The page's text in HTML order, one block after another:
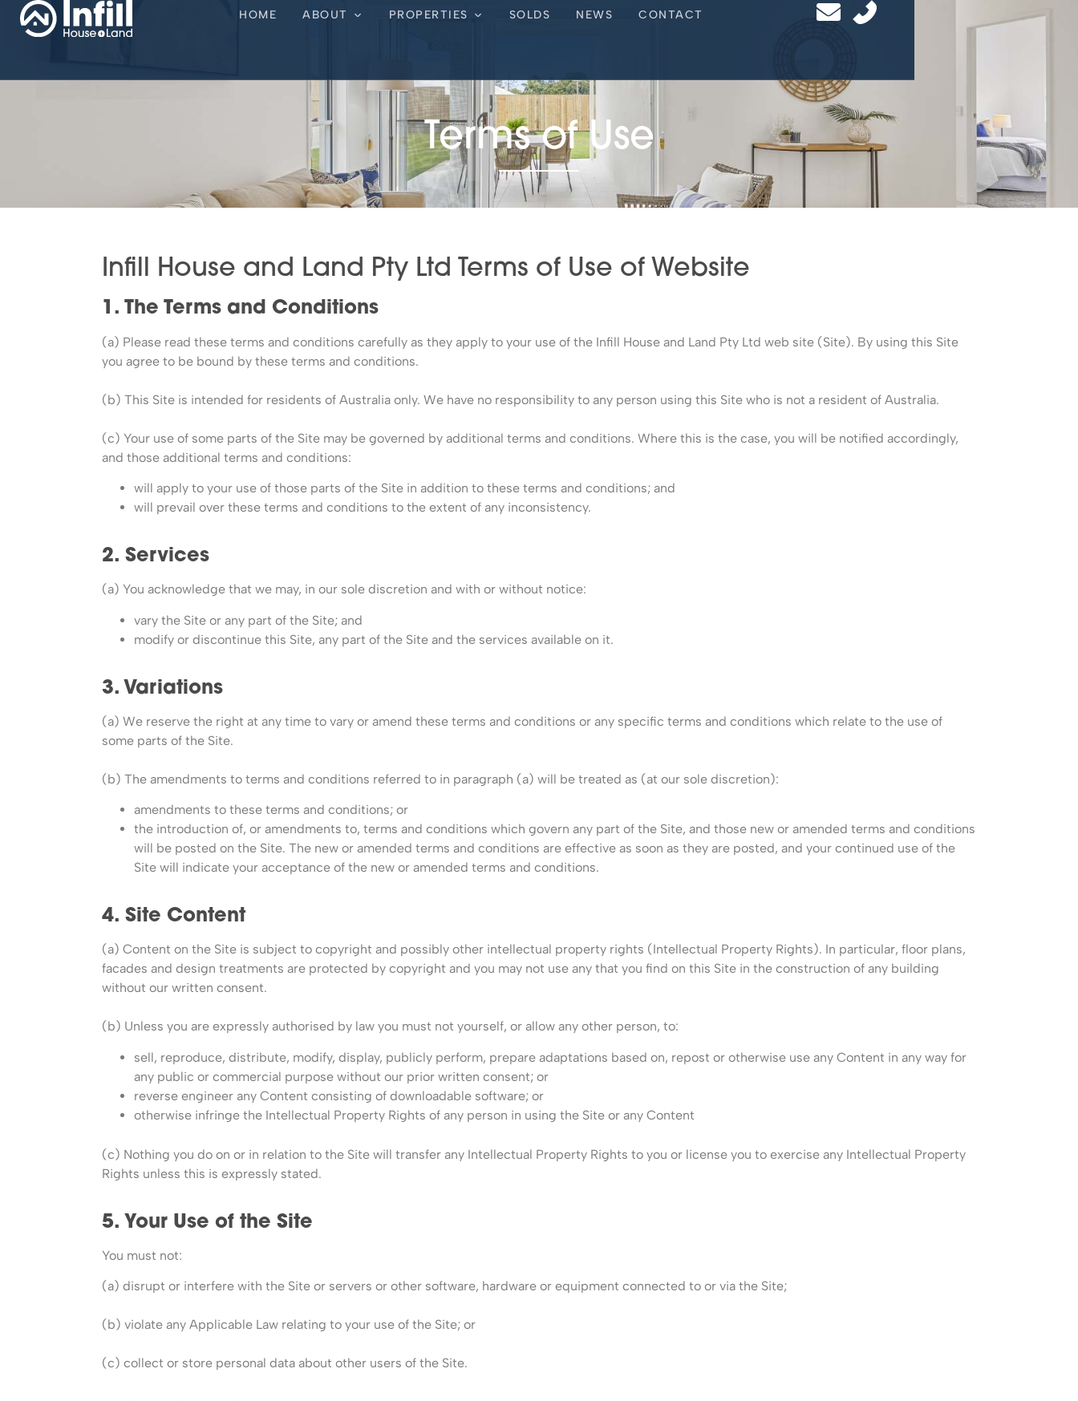
HOME ABOUT PROPERTIES SOLDS NEWS CONTACT
Terms of Use
Infill House and Land Pty Ltd Terms of Use of Website
1. The Terms and Conditions
(a) Please read these terms and conditions carefully as they apply to your use of the Infill House and Land Pty Ltd web site (Site). By using this Site
you agree to be bound by these terms and conditions.
(b) This Site is intended for residents of Australia only. We have no responsibility to any person using this Site who is not a resident of Australia.
(c) Your use of some parts of the Site may be governed by additional terms and conditions. Where this is the case, you will be notified accordingly,
and those additional terms and conditions:
will apply to your use of those parts of the Site in addition to these terms and conditions; and
will prevail over these terms and conditions to the extent of any inconsistency.
2. Services
(a) You acknowledge that we may, in our sole discretion and with or without notice:
vary the Site or any part of the Site; and
modify or discontinue this Site, any part of the Site and the services available on it.
3. Variations
(a) We reserve the right at any time to vary or amend these terms and conditions or any specific terms and conditions which relate to the use of
some parts of the Site.
(b) The amendments to terms and conditions referred to in paragraph (a) will be treated as (at our sole discretion):
amendments to these terms and conditions; or
the introduction of, or amendments to, terms and conditions which govern any part of the Site, and those new or amended terms and conditions
will be posted on the Site. The new or amended terms and conditions are effective as soon as they are posted, and your continued use of the
Site will indicate your acceptance of the new or amended terms and conditions.
4. Site Content
(a) Content on the Site is subject to copyright and possibly other intellectual property rights (Intellectual Property Rights). In particular, floor plans,
facades and design treatments are protected by copyright and you may not use any that you find on this Site in the construction of any building
without our written consent.
(b) Unless you are expressly authorised by law you must not yourself, or allow any other person, to:
sell, reproduce, distribute, modify, display, publicly perform, prepare adaptations based on, repost or otherwise use any Content in any way for
any public or commercial purpose without our prior written consent; or
reverse engineer any Content consisting of downloadable software; or
otherwise infringe the Intellectual Property Rights of any person in using the Site or any Content
(c) Nothing you do on or in relation to the Site will transfer any Intellectual Property Rights to you or license you to exercise any Intellectual Property
Rights unless this is expressly stated.
5. Your Use of the Site
You must not:
(a) disrupt or interfere with the Site or servers or other software, hardware or equipment connected to or via the Site;
(b) violate any Applicable Law relating to your use of the Site; or
(c) collect or store personal data about other users of the Site.